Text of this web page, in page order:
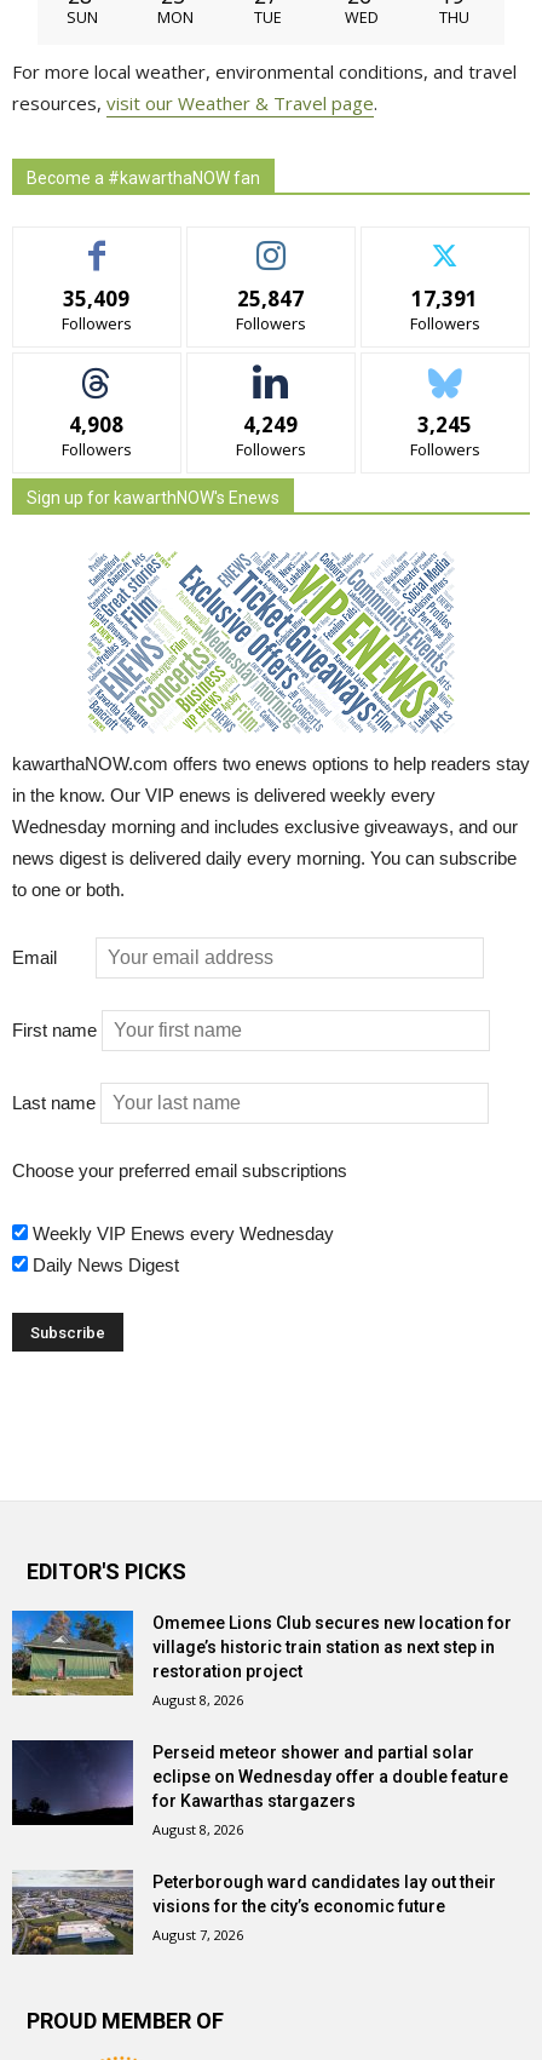
SUN MON TUE WED THU
For more local weather, environmental conditions, and travel
resources, visit our Weather & Travel page.
Become a #kawarthaNOW fan
35,409
Followers
25,847
Followers
17,391
Followers
4,908
Followers
4,249
Followers
3,245
Followers
Sign up for kawarthNOW's Enews
kawarthaNOW.com offers two enews options to help readers stay
in the know. Our VIP enews is delivered weekly every
Wednesday morning and includes exclusive giveaways, and our
news digest is delivered daily every morning. You can subscribe
to one or both.
Email
First name
Last name
Choose your preferred email subscriptions
Weekly VIP Enews every Wednesday
Daily News Digest
EDITOR'S PICKS
Omemee Lions Club secures new location for
village’s historic train station as next step in
restoration project
August 8, 2026
Perseid meteor shower and partial solar
eclipse on Wednesday offer a double feature
for Kawarthas stargazers
August 8, 2026
Peterborough ward candidates lay out their
visions for the city’s economic future
August 7, 2026
PROUD MEMBER OF